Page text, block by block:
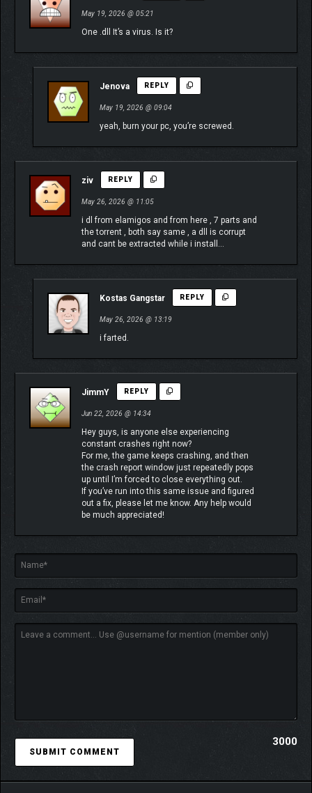
May 19, 2026 @ 05:21
One .dll It’s a virus. Is it?
Jenova REPLY
May 19, 2026 @ 09:04
yeah, burn your pc, you’re screwed.
ziv REPLY
May 26, 2026 @ 11:05
i dl from elamigos and from here , 7 parts and
the torrent , both say same , a dll is corrupt
and cant be extracted while i install…
Kostas Gangstar REPLY
May 26, 2026 @ 13:19
i farted.
JimmY REPLY
Jun 22, 2026 @ 14:34
Hey guys, is anyone else experiencing
constant crashes right now?
For me, the game keeps crashing, and then
the crash report window just repeatedly pops
up until I’m forced to close everything out.
If you’ve run into this same issue and figured
out a fix, please let me know. Any help would
be much appreciated!
3000